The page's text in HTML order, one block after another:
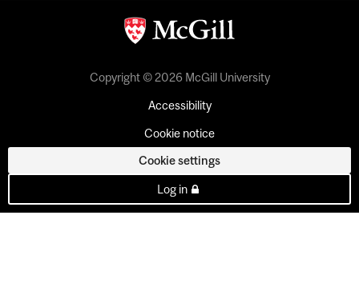
Copyright © 2026 McGill University
Accessibility
Cookie notice
Cookie settings
Log in